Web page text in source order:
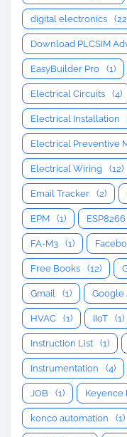
digital electronics
Download PLCSIM
EasyBuilder Pro (1)
Electrical Circuits (4)
Electrical Installation
Electrical Preventive
Electrical Wiring (12)
Email Tracker (2)
EPM (1)
FA-M3 (1)
Free Books (12)
Gmail (1) Google
HVAC (1) IIoT (1)
Instruction List (1)
Instrumentation (4)
JOB (1) Keyence
konco automation (1)